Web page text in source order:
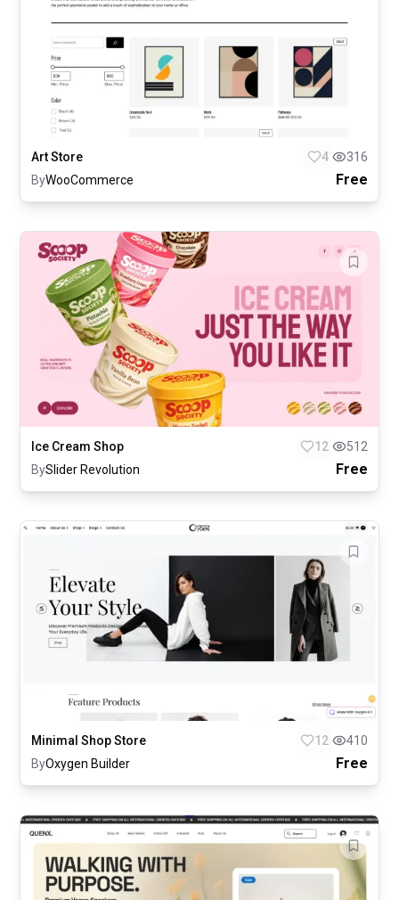
Art Store 4
316
ByWooCommerce Free
Ice Cream Shop 12
512
BySlider Revolution Free
Minimal Shop Store 12
410
ByOxygen Builder Free